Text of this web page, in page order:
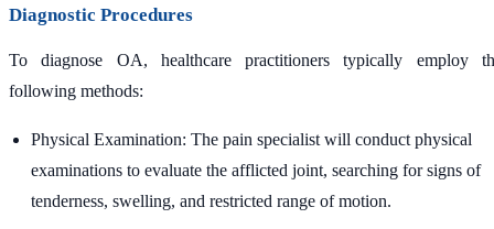
Diagnostic Procedures
To diagnose OA, healthcare practitioners typically employ
following methods:
Physical Examination: The pain specialist will conduct physical
examinations to evaluate the afflicted joint, searching for signs of
tenderness, swelling, and restricted range of motion.